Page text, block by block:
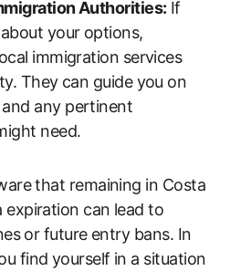
Authorities: If
your options,
immigration services
They can guide you on
any pertinent
need.
that remaining in Costa
expiration can lead to
or future entry bans. In
find yourself in a situation